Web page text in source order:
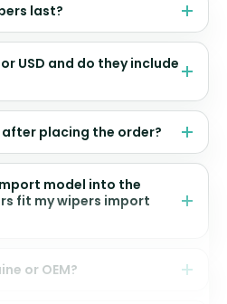
last?
USD and do they include
after placing the order?
model into the
fit my wipers import
or OEM?